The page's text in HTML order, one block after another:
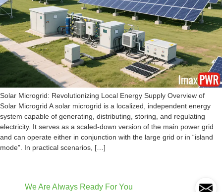
Solar Microgrid: Revolutionizing Local Energy Supply Overview of
Solar Microgrid A solar microgrid is a localized, independent energy
system capable of generating, distributing, storing, and regulating
electricity. It serves as a scaled-down version of the main power grid
and can operate either in conjunction with the large grid or in “island
mode”. In practical scenarios, […]
We Are Always Ready For You